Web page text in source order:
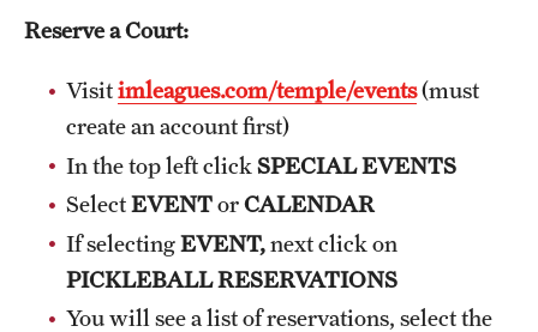
Reserve a Court:
Visitimleagues.com/temple/events(must
create an account first)
In the top left click SPECIAL EVENTS
SelectEVENTorCALENDAR
If selectingEVENT,next click on
PICKLEBALL RESERVATIONS
You will see a list of reservations, select the